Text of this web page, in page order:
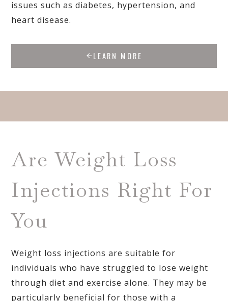
issues such as diabetes, hypertension, and
heart disease.
LEARN MORE
Are Weight Loss
Injections Right For
You
Weight loss injections are suitable for
individuals who have struggled to lose weight
through diet and exercise alone. They may be
particularly beneficial for those with a